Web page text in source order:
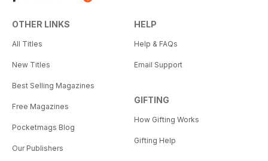
OTHER LINKS
All Titles
New Titles
Best Selling Magazines
Free Magazines
Pocketmags Blog
Our Publishers
HELP
Help & FAQs
Email Support
GIFTING
How Gifting Works
Gifting Help